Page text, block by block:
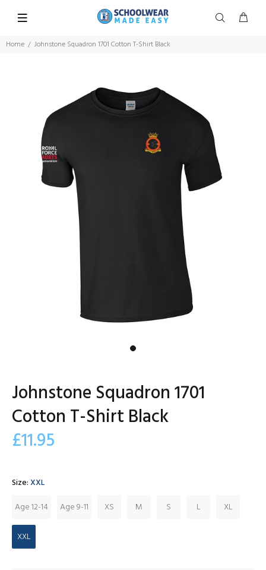
Home Johnstone Squadron 1701 Cotton T-Shirt Black
Johnstone Squadron 1701
Cotton T-Shirt Black
£11.95
Size:XXL
Age 12-14
Age 9-11 XS M S L XL
XXL